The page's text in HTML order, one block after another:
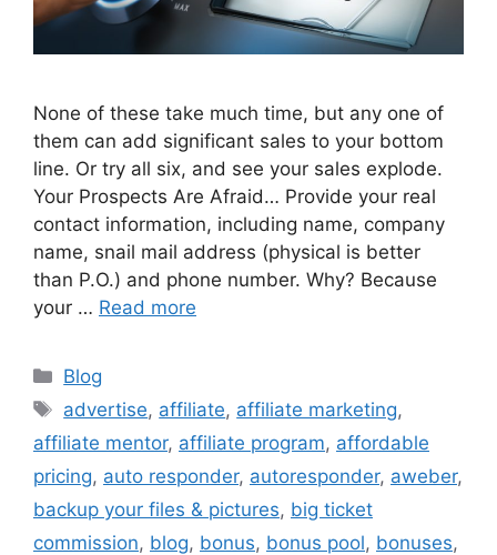
None of these take much time, but any one of
them can add significant sales to your bottom
line. Or try all six, and see your sales explode.
Your Prospects Are Afraid… Provide your real
contact information, including name, company
name, snail mail address (physical is better
than P.O.) and phone number. Why? Because
your … Read more
Categories
Blog
Tags
advertise, affiliate, affiliate marketing,
affiliate mentor, affiliate program, affordable
pricing, auto responder, autoresponder, aweber,
backup your files & pictures, big ticket
commission, blog, bonus, bonus pool, bonuses,